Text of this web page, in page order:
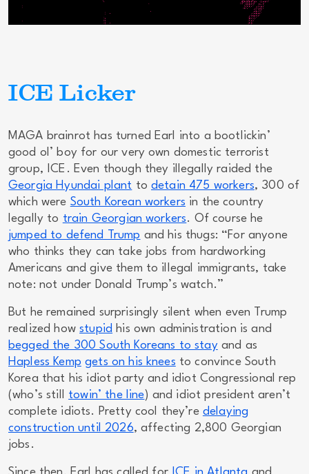
ICE Licker
MAGA brainrot has turned Earl into a bootlickin’
good ol’ boy for our very own domestic terrorist
group, ICE. Even though they illegally raided the
Georgia Hyundai plant todetain 475 workers, 300 of
which were South Korean workers in the country
legally to train Georgian workers. Of course he
jumped to defend Trump and his thugs: “For anyone
who thinks they can take jobs from hardworking
Americans and give them to illegal immigrants, take
note: not under Donald Trump’s watch.”
But he remained surprisingly silent when even Trump
realized howstupid his own administration is and
begged the 300 South Koreans to stayand as
Hapless Kemp gets on his knees to convince South
Korea that his idiot party and idiot Congressional rep
(who’s still towin’ the line) and idiot president aren’t
complete idiots. Pretty cool they’re delaying
construction until 2026, affecting 2,800 Georgian
jobs.